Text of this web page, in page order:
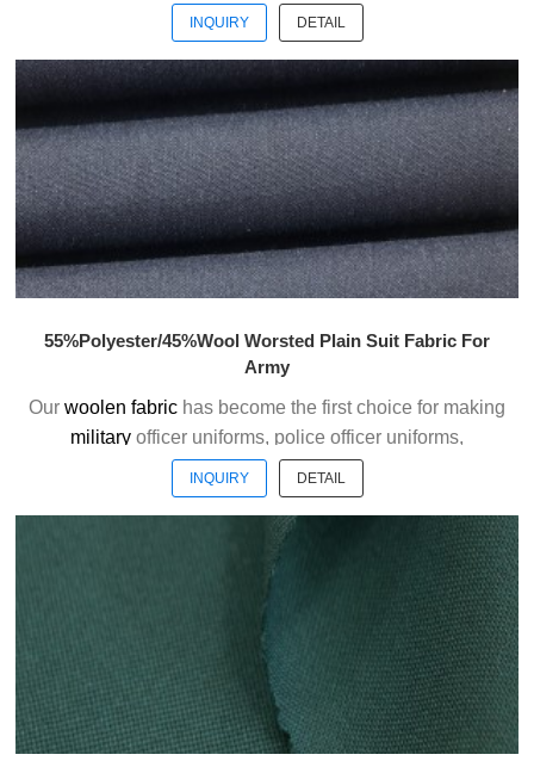
ceremonial uniforms and casual suits . We choose the
high quality of Austrialian woolen material to weave the
officer uniform fabric with the good handfeel.
Welcome to contact us without hesitation !
INQUIRY DETAIL
55%Polyester/45%Wool Worsted Plain Suit Fabric For
Army
Our woolen fabric has become the first choice for making
military officer uniforms, police officer uniforms,
ceremonial uniforms and casual suits . We choose the
high quality of Austrialian woolen material to weave the
officer uniform fabric with the good handfeel.
Welcome to contact us without hesitation !
INQUIRY DETAIL